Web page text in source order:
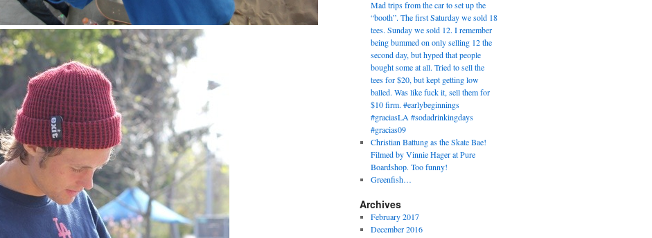
Mad trips from the car to set up the
“booth”. The first Saturday we sold 18
tees. Sunday we sold 12. I remember
being bummed on only selling 12 the
second day, but hyped that people
bought some at all. Tried to sell the
tees for $20, but kept getting low
balled. Was like fuck it, sell them for
$10 firm. #earlybeginnings
#graciasLA #sodadrinkingdays
#gracias09
Christian Battung as the Skate Bae!
Filmed by Vinnie Hager at Pure
Boardshop. Too funny!
Greenfish…
Archives
February 2017
December 2016